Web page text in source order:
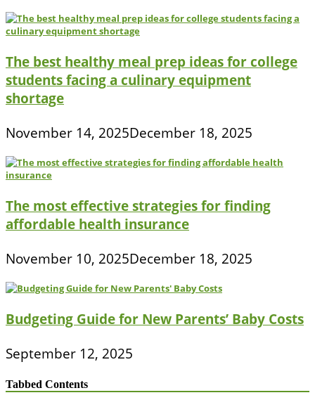
The best healthy meal prep ideas for college
students facing a culinary equipment
shortage
November 14, 2025December 18, 2025
The most effective strategies for finding
affordable health insurance
November 10, 2025December 18, 2025
Budgeting Guide for New Parents’ Baby Costs
September 12, 2025
Tabbed Contents